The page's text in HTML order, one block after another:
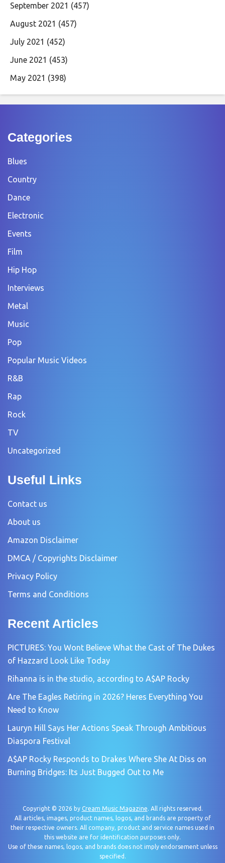
September 2021 (457)
August 2021 (457)
July 2021 (452)
June 2021 (453)
May 2021 (398)
Categories
Blues
Country
Dance
Electronic
Events
Film
Hip Hop
Interviews
Metal
Music
Pop
Popular Music Videos
R&B
Rap
Rock
TV
Uncategorized
Useful Links
Contact us
About us
Amazon Disclaimer
DMCA / Copyrights Disclaimer
Privacy Policy
Terms and Conditions
Recent Articles
PICTURES: You Wont Believe What the Cast of The Dukes
of Hazzard Look Like Today
Rihanna is in the studio, according to A$AP Rocky
Are The Eagles Retiring in 2026? Heres Everything You
Need to Know
Lauryn Hill Says Her Actions Speak Through Ambitious
Diaspora Festival
A$AP Rocky Responds to Drakes Where She At Diss on
Burning Bridges: Its Just Bugged Out to Me
Copyright © 2026 by Cream Music Magazine. All rights reserved.
All articles, images, product names, logos, and brands are property of
their respective owners. All company, product and service names used in
this website are for identification purposes only.
Use of these names, logos, and brands does not imply endorsement unless
specified.